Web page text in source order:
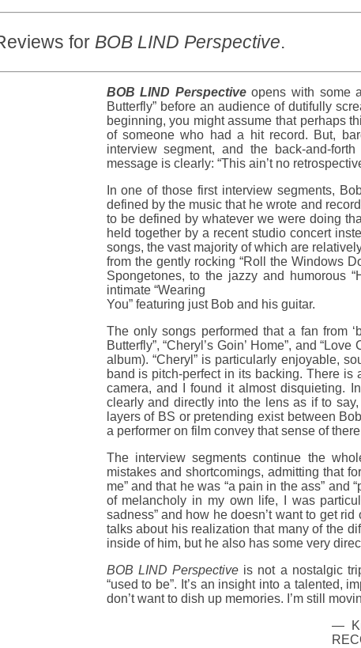
for BOB LIND Perspective.
BOB LIND Perspectiveopens with some
Butterfly” before an audience of dutifully
beginning, you might assume that perhaps
of someone who had a hit record. But,
interview segment, and the back-and-
message is clearly: “This ain’t no
In one of those first interview segments,
defined by the music that he wrote and
to be defined by whatever we were doing
held together by a recent studio concert
songs, the vast majority of which are
from the gently rocking “Roll the Windows
Spongetones, to the jazzy and humorous
intimate “Wearing
You” featuring just Bob and his guitar.
The only songs performed that a fan from
Butterfly”, “Cheryl’s Goin’ Home”, and
album). “Cheryl” is particularly enjoyable,
band is pitch-perfect in its backing. There
camera, and I found it almost disquieting.
clearly and directly into the lens as if to
layers of BS or pretending exist between
a performer on film convey that sense of
The interview segments continue the
mistakes and shortcomings, admitting that
me” and that he was “a pain in the ass” and
of melancholy in my own life, I was
sadness” and how he doesn’t want to get
talks about his realization that many of the
inside of him, but he also has some very
BOB LIND Perspectiveis not a nostalgic
“used to be”. It’s an insight into a talented,
don’t want to dish up memories. I’m still
—